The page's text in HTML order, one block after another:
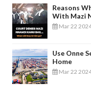
Reasons
With Mazi
Mar 22
Use Onne
Home
Mar 22